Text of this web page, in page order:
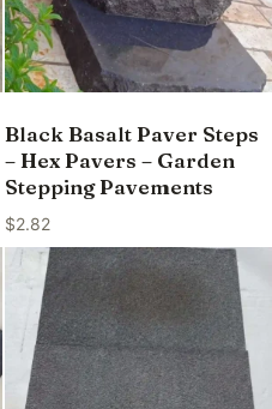
Black Basalt Paver Steps
– Hex Pavers – Garden
Stepping Pavements
$2.82